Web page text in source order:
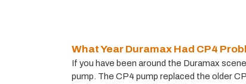
What Year Duramax Had CP4
If you have been around the Duramax
pump. The CP4 pump replaced the older